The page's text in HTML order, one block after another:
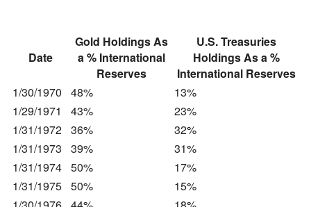
Date
Gold Holdings As
a % International
Reserves
U.S. Treasuries
Holdings As a %
International Reserves
1/30/1970
48%
13%
1/29/1971
43%
23%
1/31/1972 36%
32%
1/31/1973
39%
31%
1/31/1974 50%
17%
1/31/1975 50%
15%